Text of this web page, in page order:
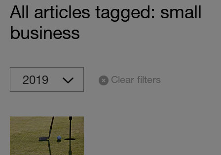
All articles tagged: small
business
Clear filters